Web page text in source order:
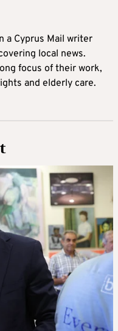
a Cyprus Mail writer
local news.
focus of their work,
and elderly care.